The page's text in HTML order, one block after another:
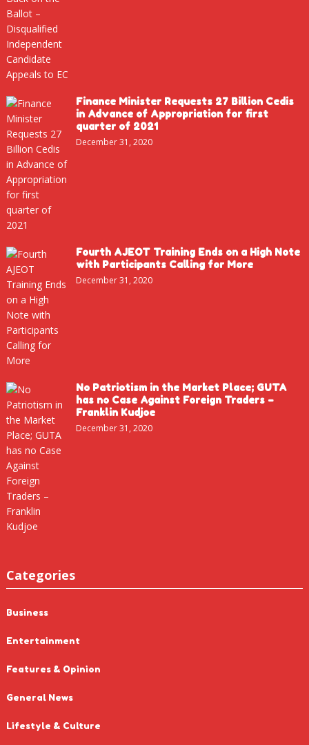
Finance Minister Requests 27 Billion Cedis
in Advance of Appropriation for first
quarter of 2021
December 31, 2020
Fourth AJEOT Training Ends on a High Note
with Participants Calling for More
December 31, 2020
No Patriotism in the Market Place; GUTA
has no Case Against Foreign Traders –
Franklin Kudjoe
December 31, 2020
Categories
Business
Entertainment
Features & Opinion
General News
Lifestyle & Culture